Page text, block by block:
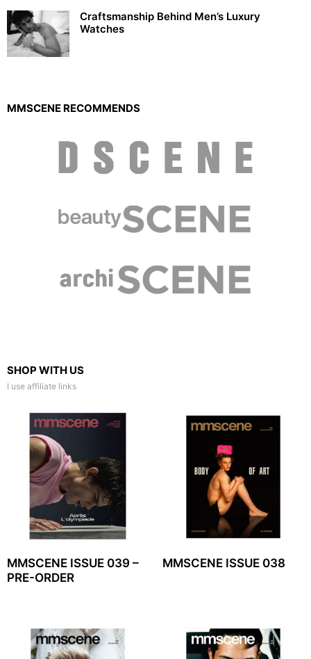
Craftsmanship Behind Men’s Luxury
Watches
MMSCENE RECOMMENDS
SHOP WITH US
I use affiliate links
MMSCENE ISSUE 039 –
PRE-ORDER
MMSCENE ISSUE 038